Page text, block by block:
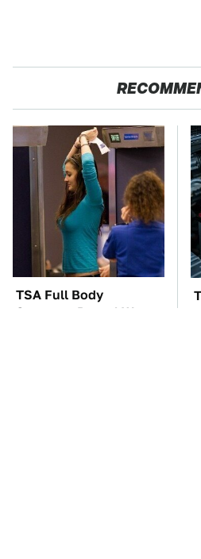
TSA Full Body
Scanners Reveal Way